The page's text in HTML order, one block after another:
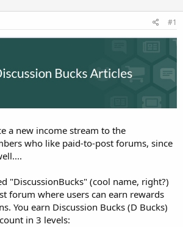
#1
a new income stream to the
who like paid-to-post forums, since
"DiscussionBucks" (cool name, right?)
forum where users can earn rewards
You earn Discussion Bucks (D Bucks)
in 3 levels: